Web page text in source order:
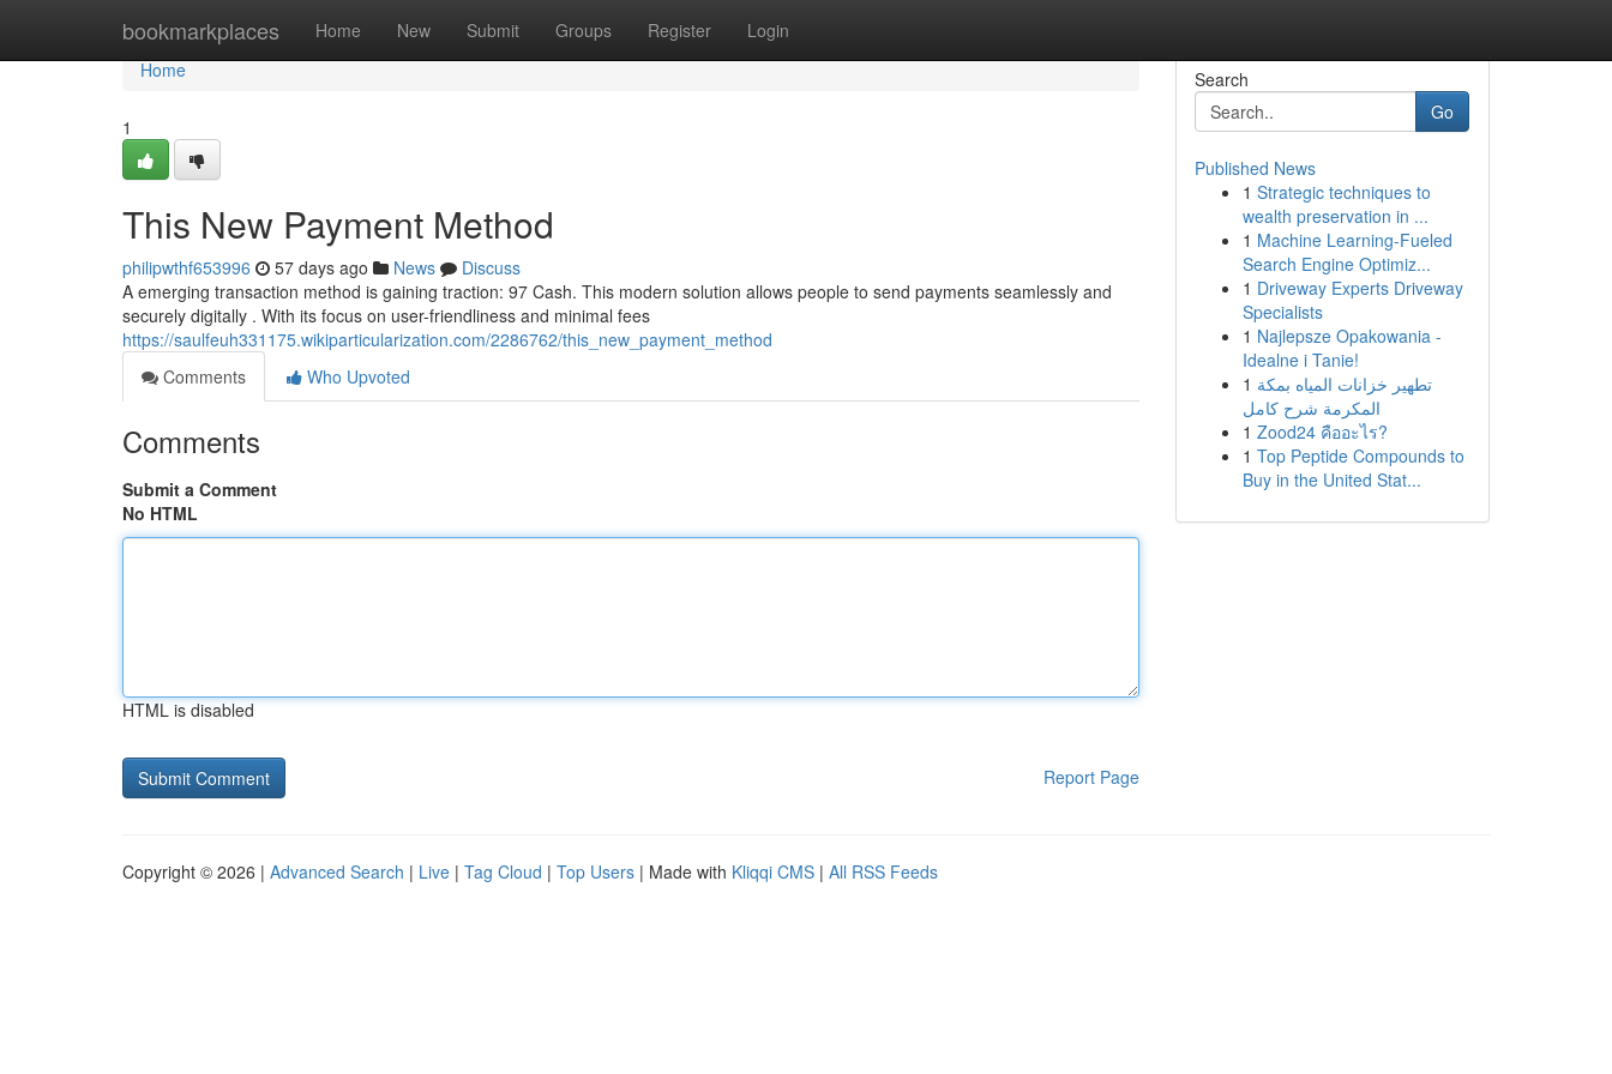
bookmarkplaces Home New Submit Groups Register Login
Home
Home
1
This New Payment Method
philipwthf653996 57 days ago News
Discuss
A emerging transaction method is gaining traction: 97 Cash. This modern solution allows people to send payments seamlessly and
securely digitally . With its focus on user-friendliness and minimal fees
https://saulfeuh331175.wikiparticularization.com/2286762/this_new_payment_method
Comments
Who Upvoted
Comments
Submit a Comment
No HTML
HTML is disabled
Report Page
Search
Go
Published News
1 Strategic techniques to
wealth preservation in ...
1 Machine Learning-Fueled
Search Engine Optimiz...
1 Driveway Experts Driveway
Specialists
1 Najlepsze Opakowania -
Idealne i Tanie!
1 تطهير خزانات المياه بمكة
المكرمة شرح كامل
1 Zood24 คืออะไร?
1 Top Peptide Compounds to
Buy in the United Stat...
Copyright © 2026 | Advanced Search | Live | Tag Cloud | Top Users | Made with Kliqqi CMS | All RSS Feeds